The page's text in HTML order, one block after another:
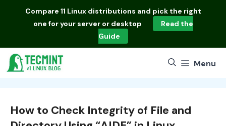
Compare 11 Linux distributions and pick the right
one for your server or desktop
Read the
Guide
Menu
How to Check Integrity of File and